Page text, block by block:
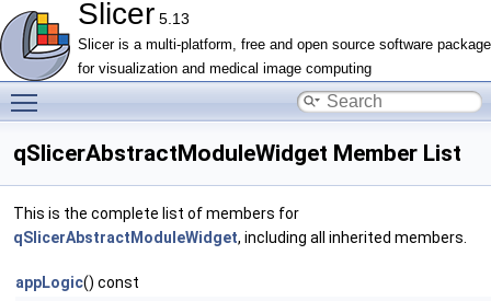
Slicer 5.13
Slicer is a multi-platform, free and open source software package
for visualization and medical image computing
qSlicerAbstractModuleWidget Member List
This is the complete list of members for
qSlicerAbstractModuleWidget, including all inherited members.
appLogic() const